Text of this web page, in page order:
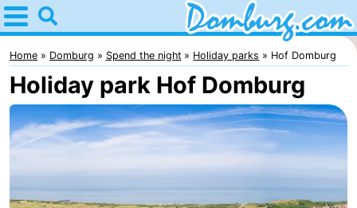
Home
Domburg
Tips
For
Webcam
Home Domburg Spend the night Holiday parks Hof Domburg
Holiday park Hof Domburg